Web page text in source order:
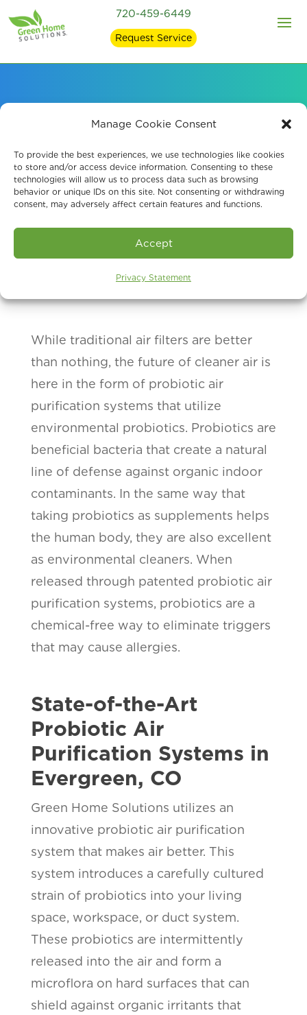
Manage Cookie Consent
To provide the best experiences, we use technologies like cookies
to store and/or access device information. Consenting to these
technologies will allow us to process data such as browsing
behavior or unique IDs on this site. Not consenting or withdrawing
consent, may adversely affect certain features and functions.
Accept
Privacy Statement
720-459-6449
Request Service
Probiotic Air
Purification Systems
Book An Assessment
While traditional air filters are better
than nothing, the future of cleaner air is
here in the form of probiotic air
purification systems that utilize
environmental probiotics. Probiotics are
beneficial bacteria that create a natural
line of defense against organic indoor
contaminants. In the same way that
taking probiotics as supplements helps
the human body, they are also excellent
as environmental cleaners. When
released through patented probiotic air
purification systems, probiotics are a
chemical-free way to eliminate triggers
that may cause allergies.
State-of-the-Art
Probiotic Air
Purification Systems in
Evergreen, CO
Green Home Solutions utilizes an
innovative probiotic air purification
system that makes air better. This
system introduces a carefully cultured
strain of probiotics into your living
space, workspace, or duct system.
These probiotics are intermittently
released into the air and form a
microflora on hard surfaces that can
shield against organic irritants that